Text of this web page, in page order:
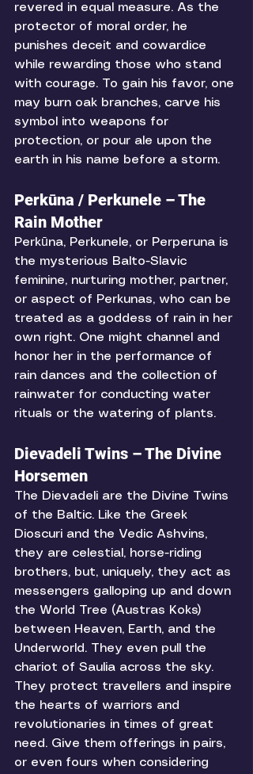
revered in equal measure. As the
protector of moral order, he
punishes deceit and cowardice
while rewarding those who stand
with courage. To gain his favor, one
may burn oak branches, carve his
symbol into weapons for
protection, or pour ale upon the
earth in his name before a storm.
Perkūna / Perkunele – The
Rain Mother
Perkūna, Perkunele, or Perperuna is
the mysterious Balto-Slavic
feminine, nurturing mother, partner,
or aspect of Perkunas, who can be
treated as a goddess of rain in her
own right. One might channel and
honor her in the performance of
rain dances and the collection of
rainwater for conducting water
rituals or the watering of plants.
Dievadeli Twins – The Divine
Horsemen
The Dievadeli are the Divine Twins
of the Baltic. Like the Greek
Dioscuri and the Vedic Ashvins,
they are celestial, horse-riding
brothers, but, uniquely, they act as
messengers galloping up and down
the World Tree (Austras Koks)
between Heaven, Earth, and the
Underworld. They even pull the
chariot of Saulia across the sky.
They protect travellers and inspire
the hearts of warriors and
revolutionaries in times of great
need. Give them offerings in pairs,
or even fours when considering